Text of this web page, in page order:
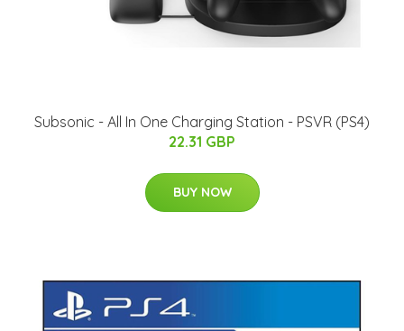
Subsonic - All In One Charging Station - PSVR (PS4)
22.31 GBP
BUY NOW